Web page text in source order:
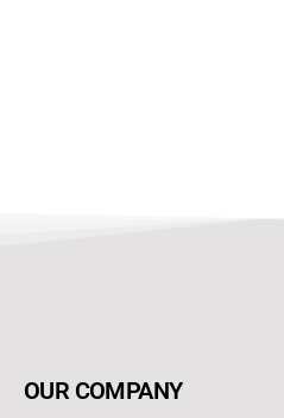
OUR COMPANY